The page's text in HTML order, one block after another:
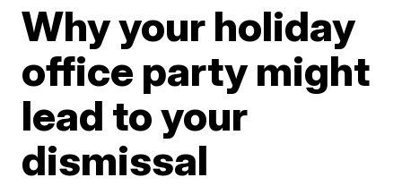
Why your holiday
office party might
lead to your
dismissal